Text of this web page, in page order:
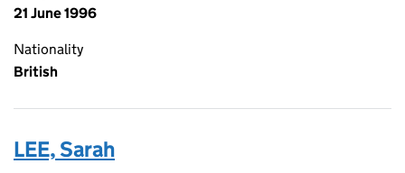
21 June 1996
Nationality
British
LEE, Sarah